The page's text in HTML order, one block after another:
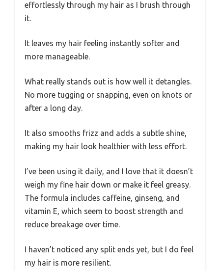
effortlessly through my hair as I brush through
it.
It leaves my hair feeling instantly softer and
more manageable.
What really stands out is how well it detangles.
No more tugging or snapping, even on knots or
after a long day.
It also smooths frizz and adds a subtle shine,
making my hair look healthier with less effort.
I’ve been using it daily, and I love that it doesn’t
weigh my fine hair down or make it feel greasy.
The formula includes caffeine, ginseng, and
vitamin E, which seem to boost strength and
reduce breakage over time.
I haven’t noticed any split ends yet, but I do feel
my hair is more resilient.